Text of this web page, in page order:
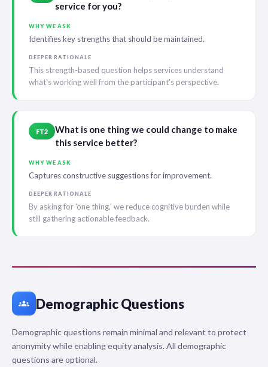
service for you?
WHY WE ASK
Identifies key strengths that should be maintained.
DEEPER RATIONALE
This strength-based question helps services understand
what's working well from the participant's perspective.
FT2
What is one thing we could change to make
this service better?
WHY WE ASK
Captures constructive suggestions for improvement.
DEEPER RATIONALE
By asking for 'one thing,' we reduce cognitive burden while
still gathering actionable feedback.
groups Demographic Questions
Demographic questions remain minimal and relevant to protect
anonymity while enabling equity analysis. All demographic
questions are optional.